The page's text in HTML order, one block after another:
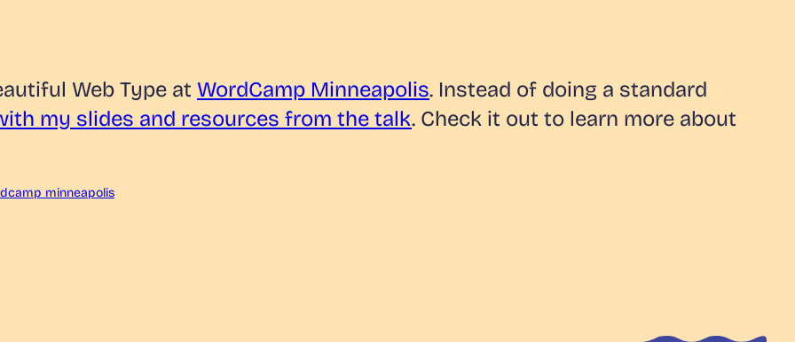
Web Type at WordCamp Minneapolis. Instead of doing a standard
my slides and resources from the talk. Check it out to learn more about
minneapolis